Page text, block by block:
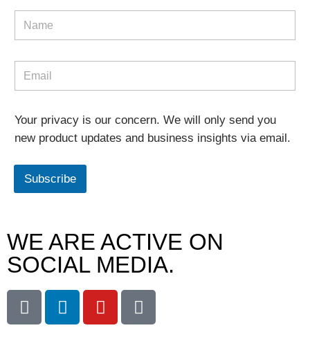
Your privacy is our concern. We will only send you
new product updates and business insights via email.
Subscribe
WE ARE ACTIVE ON
SOCIAL MEDIA.